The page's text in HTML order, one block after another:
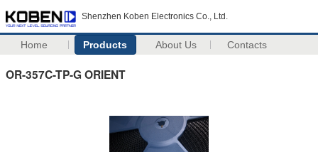
Shenzhen Koben Electronics Co., Ltd.
Home Products About Us Contacts
OR-357C-TP-G ORIENT